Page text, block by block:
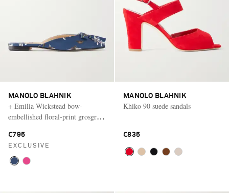
MANOLO BLAHNIK
+ Emilia Wickstead bow-
embellished floral-print grosgrain
€795
EXCLUSIVE
MANOLO BLAHNIK
Khiko 90 suede sandals
€835